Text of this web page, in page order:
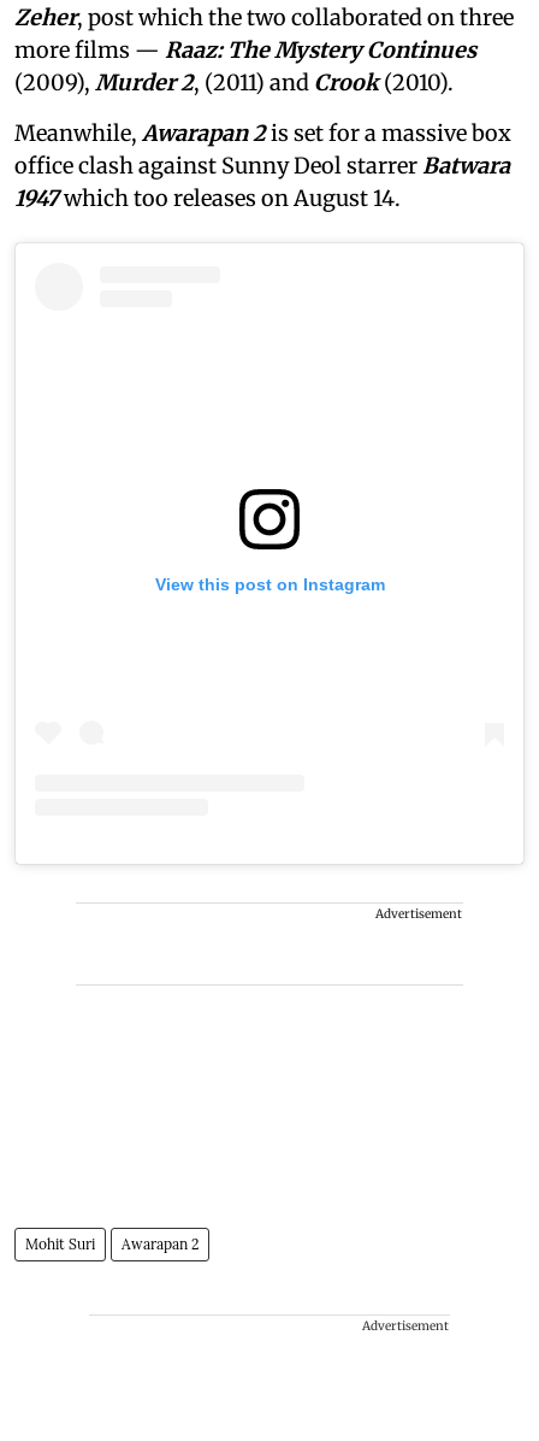
Zeher, post which the two collaborated on three
more films — Raaz: The Mystery Continues
(2009), Murder 2, (2011) and Crook(2010).
Meanwhile,Awarapan 2is set for a massive box
office clash against Sunny Deol starrerBatwara
1947which too releases on August 14.
View this post on Instagram
Advertisement
Mohit Suri Awarapan 2
Advertisement